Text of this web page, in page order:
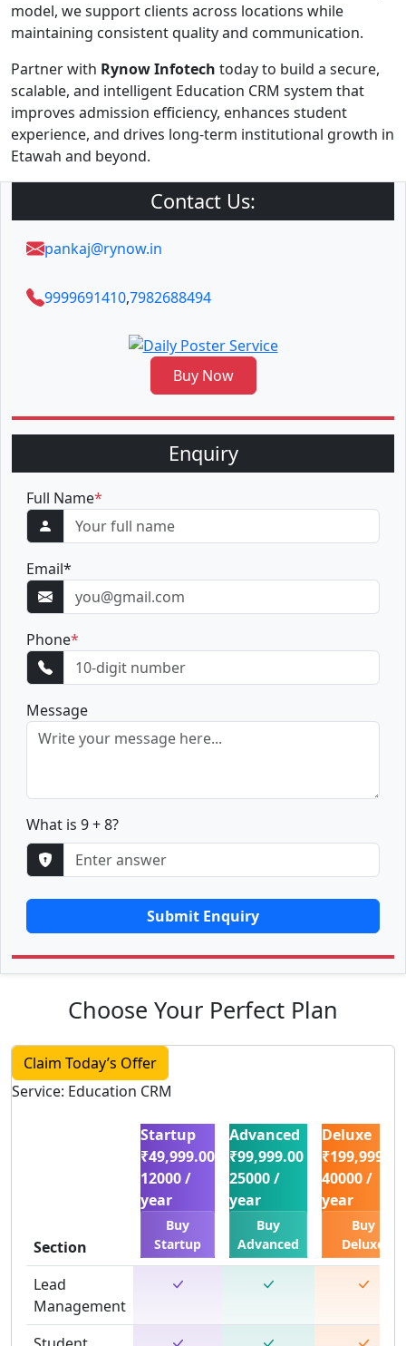
model, we support clients across locations while
maintaining consistent quality and communication.
Partner with Rynow Infotech today to build a secure,
scalable, and intelligent Education CRM system that
improves admission efficiency, enhances student
experience, and drives long-term institutional growth in
Etawah and beyond.
Contact Us:
pankaj@rynow.in
9999691410,7982688494
Buy Now
Enquiry
Full Name*
Email*
Phone*
Message
What is 9 + 8?
Submit Enquiry
Choose Your Perfect Plan
Claim Today’s Offer
Service: Education CRM
Section
Startup
₹49,999.00
12000 /
year
Buy
Startup
Advanced
₹99,999.00
25000 /
year
Buy
Advanced
Deluxe
₹199,999.00
40000 /
year
Buy
Deluxe
Lead
Management